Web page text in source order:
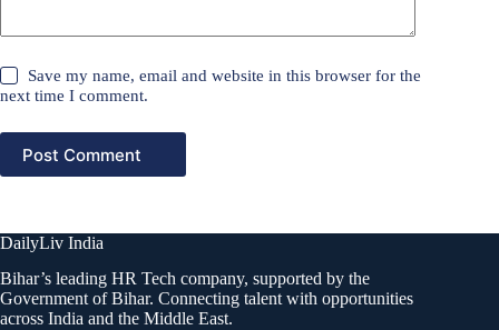
Save my name, email and website in this browser for the
next time I comment.
Post Comment
DailyLiv India
Bihar’s leading HR Tech company, supported by the
Government of Bihar. Connecting talent with opportunities
across India and the Middle East.